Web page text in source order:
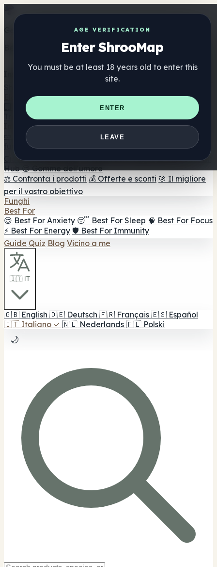
AGE VERIFICATION
Enter ShrooMap
You must be at least 18 years old to enter this
site.
ENTER
LEAVE
Get the ShrooMap app
Better than mobile web — one tap away
Elenco
🏢 Elenco dei marchi
📍 Trova il negozio di testa
Trova il negozio intelligente
🛒 Negozi di teste online
Integratori
🍬 Gomme ai funghi
💊 Capsule di funghi
💧 Tinture di
🫙 Polveri di funghi ☕ Caffè ai funghi 🍫
Cioccolato ai funghi 💨 Mushroom Vapes 🍫 Shroom Bar
Hub 😌 Gomme dell'umore
⚖️ Confronta i prodotti 💰 Offerte e sconti 🎯 Il migliore
per il vostro obiettivo
Funghi
Best For
😌 Best For Anxiety 😴 Best For Sleep 🧠 Best For Focus
⚡ Best For Energy 🛡️ Best For Immunity
Guide Quiz Blog Vicino a me
🇮🇹 IT
🇬🇧 English 🇩🇪 Deutsch 🇫🇷 Français 🇪🇸 Español
🇮🇹 Italiano ✓ 🇳🇱 Nederlands 🇵🇱 Polski
🌙